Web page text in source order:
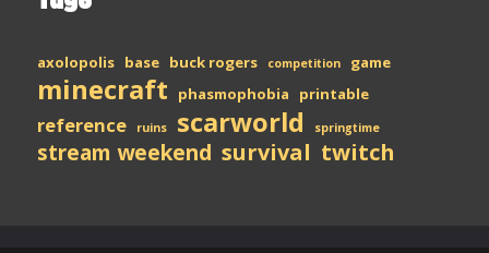
axolopolis base buck rogers competition game
minecraft phasmophobia printable
reference ruins scarworld springtime
stream weekend survival twitch